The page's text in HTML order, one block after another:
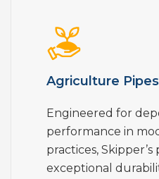
Agriculture Pipes
Engineered for
performance in
practices,
exceptional